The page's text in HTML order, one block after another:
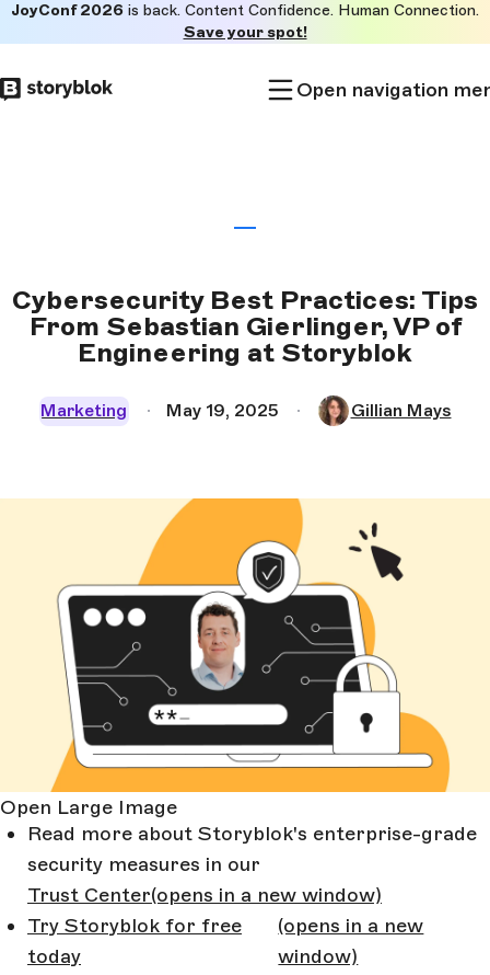
to
main
JoyConf 2026 is back. Content Confidence. Human Connection.
Save your spot!
Open navigation
Cybersecurity Best Practices: Tips
From Sebastian Gierlinger, VP of
Engineering at Storyblok
Marketing May 19, 2025 Gillian Mays
Open Large Image
Read more about Storyblok's enterprise-grade
security measures in our
Trust Center(opens in a new window)
Try Storyblok for free
today
(opens in a new
window)